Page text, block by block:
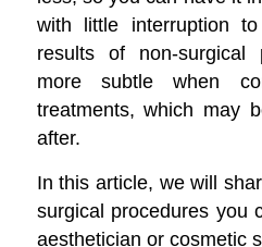
with little interruption
results of non-surgical
more subtle when
treatments, which may
after.
In this article, we will
surgical procedures you
aesthetician or cosmetic